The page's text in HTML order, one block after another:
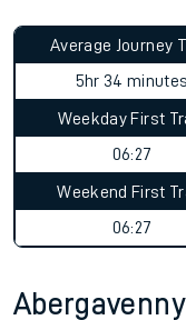
Average Journey
5hr 34 minutes
Weekday First
06:27
Weekend First
06:27